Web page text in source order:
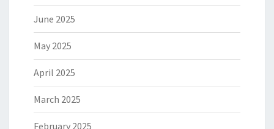
June 2025
May 2025
April 2025
March 2025
February 2025